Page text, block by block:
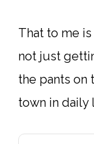
That to me is
not just
the pants on
town in daily